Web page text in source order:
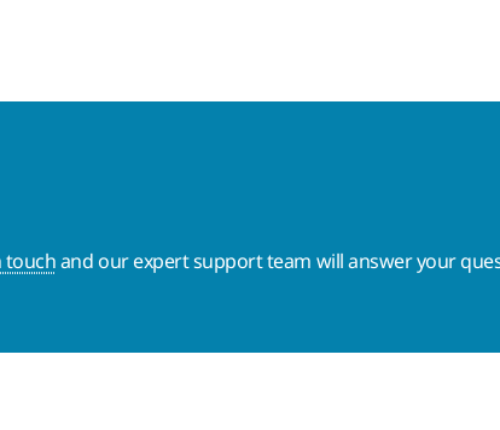
touchand our expert support team will answer your